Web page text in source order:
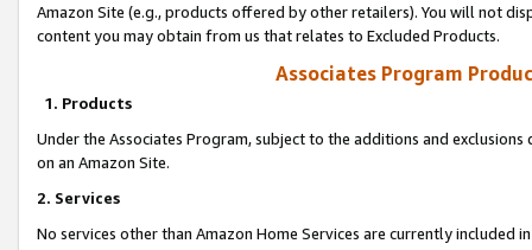
Amazon Site (e.g., products offered by other retailers). You will not
content you may obtain from us that relates to Excluded Products.
Associates Program
1. Products
Under the Associates Program, subject to the additions and
on an Amazon Site.
2. Services
No services other than Amazon Home Services are currently included